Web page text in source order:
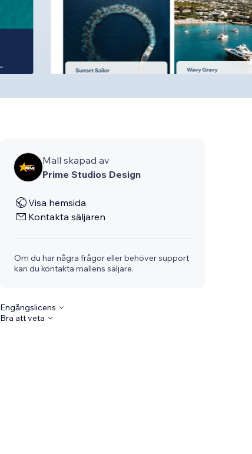
Mall skapad av
Prime Studios Design
Visa hemsida
Kontakta säljaren
Om du har några frågor eller behöver support
kan du kontakta mallens säljare.
Engångslicens
Bra att veta